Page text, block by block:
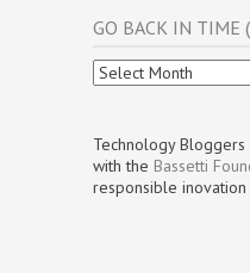
GO BACK IN TIME
Go
Back
Time
(Archives)
Technology
with the Bassetti
responsible inovation